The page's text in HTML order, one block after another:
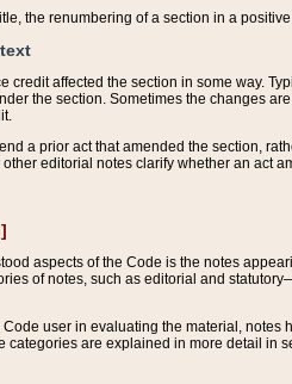
the renumbering of a section in a
credit affected the section in some way.
the section. Sometimes the changes
a prior act that amended the section,
editorial notes clarify whether an act
aspects of the Code is the notes
of notes, such as editorial and
Code user in evaluating the material,
categories are explained in more detail in